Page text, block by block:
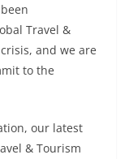
Travel &
and we are
to the
our latest
& Tourism